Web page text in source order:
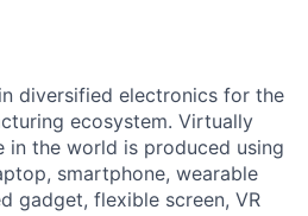
diversified electronics for the
ecosystem. Virtually
in the world is produced using
smartphone, wearable
gadget, flexible screen, VR